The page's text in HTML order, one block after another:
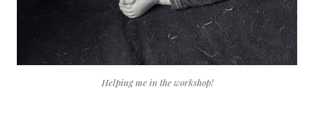
Helping me in the workshop!